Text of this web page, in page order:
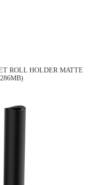
ROLL HOLDER MATTE